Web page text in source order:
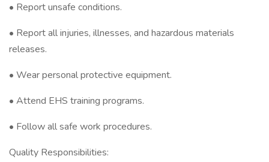
• Report unsafe conditions.
• Report all injuries, illnesses, and hazardous materials
releases.
• Wear personal protective equipment.
• Attend EHS training programs.
• Follow all safe work procedures.
Quality Responsibilities: